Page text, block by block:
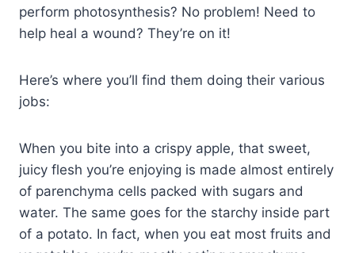
perform photosynthesis? No problem! Need to
help heal a wound? They’re on it!
Here’s where you’ll find them doing their various
jobs:
When you bite into a crispy apple, that sweet,
juicy flesh you’re enjoying is made almost entirely
of parenchyma cells packed with sugars and
water. The same goes for the starchy inside part
of a potato. In fact, when you eat most fruits and